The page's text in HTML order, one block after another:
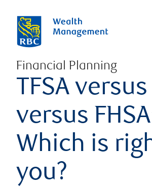
Financial Planning
TFSA versus
versus
Which is
you?